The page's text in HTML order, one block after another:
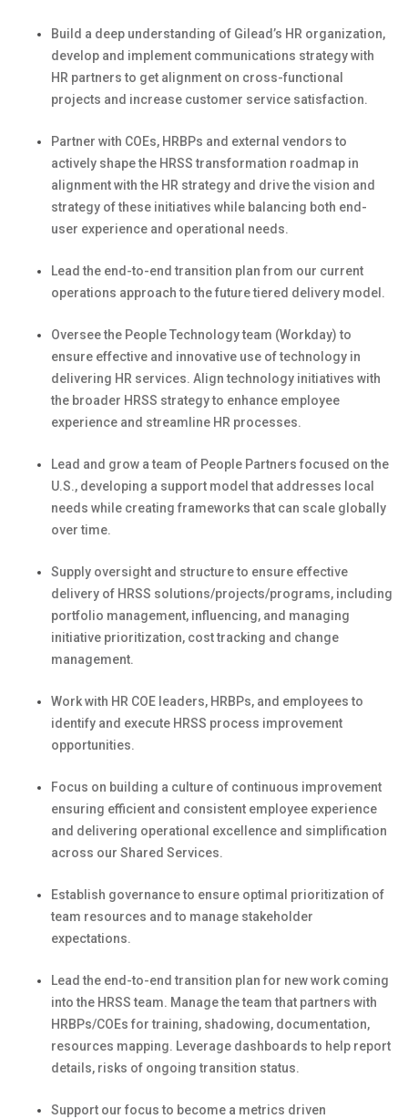
Build a deep understanding of Gilead’s HR organization,
develop and implement communications strategy with
HR partners to get alignment on cross-functional
projects and increase customer service satisfaction.
Partner with COEs, HRBPs and external vendors to
actively shape the HRSS transformation roadmap in
alignment with the HR strategy and drive the vision and
strategy of these initiatives while balancing both end-
user experience and operational needs.
Lead the end-to-end transition plan from our current
operations approach to the future tiered delivery model.
Oversee the People Technology team (Workday)to
ensure effective and innovative use of technology in
delivering HR services. Align technology initiatives with
the broader HRSS strategy to enhance employee
experience and streamline HR processes.
Lead and grow a team of People Partners focused on the
U.S., developing a support model that addresses local
needs while creating frameworksthat can scale globally
over time.
Supply oversight and structure to ensure effective
delivery of HRSS solutions/projects/programs, including
portfolio management, influencing, and managing
initiative prioritization, cost tracking and change
management.
Workwith HR COE leaders, HRBPs, and employees to
identify and execute HRSS process improvement
opportunities.
Focus on building a culture of continuous improvement
ensuring efficient and consistent employee experience
and delivering operational excellence and simplification
across our Shared Services.
Establish governance to ensure optimal prioritization of
team resources and to manage stakeholder
expectations.
Lead the end-to-end transition plan for new work coming
into the HRSS team. Manage the team that partners with
HRBPs/COEs for training, shadowing, documentation,
resources mapping. Leverage dashboards to help report
details, risks of ongoing transition status.
Support our focus to become a metrics driven